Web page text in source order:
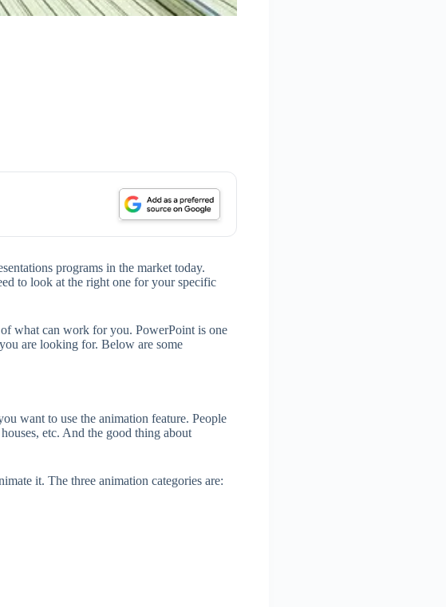
programs in the market today.
to look at the right one for your specific
what can work for you. PowerPoint is one
are looking for. Below are some
want to use the animation feature. People
etc. And the good thing about
it. The three animation categories are: